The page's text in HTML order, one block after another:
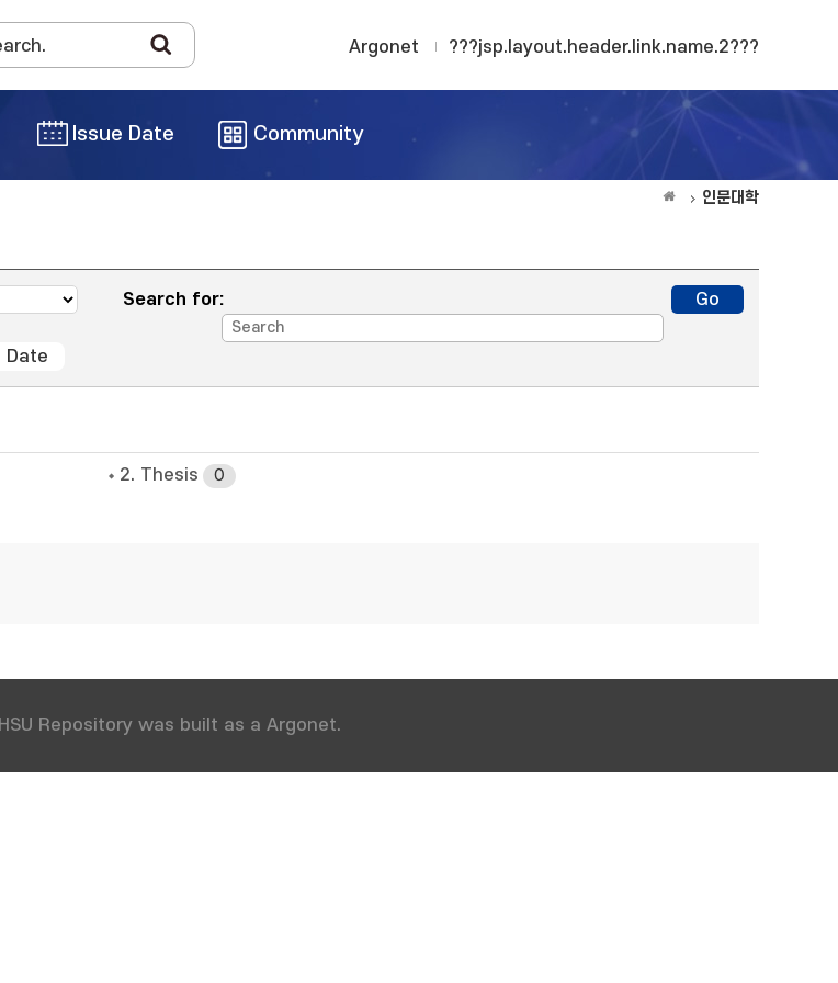
Argonet ???jsp.layout.header.link.name.2???
Issue Date Community
인문대학
Search for:
Date
2. Thesis 0
HSU Repository was built as a Argonet.